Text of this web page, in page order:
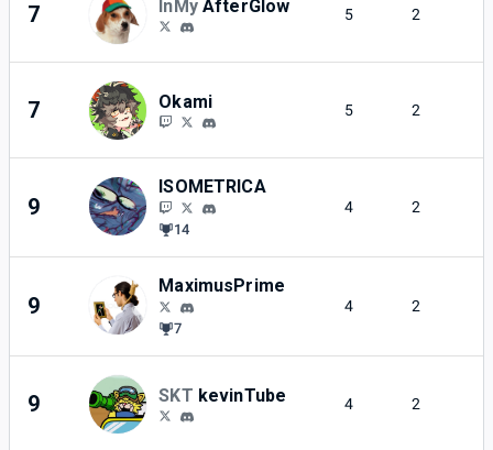
7 InMy AfterGlow 5 2
7 Okami 5 2
9
ISOMETRICA
14
4 2
9
MaximusPrime
7
4 2
9 SKT kevinTube 4 2